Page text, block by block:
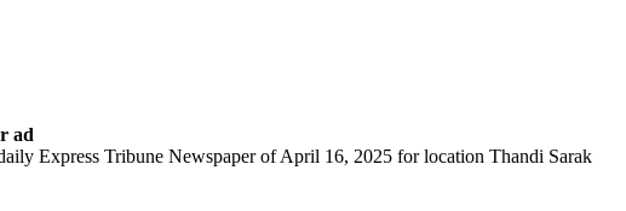
ad
Express Tribune Newspaper of April 16, 2025 for location Thandi Sarak